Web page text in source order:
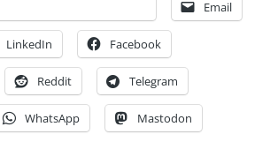
Email
LinkedIn Facebook
Reddit Telegram
WhatsApp Mastodon